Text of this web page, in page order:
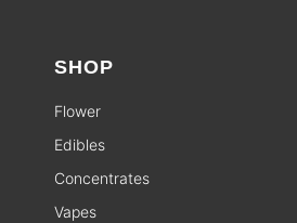
SHOP
Flower
Edibles
Concentrates
Vapes